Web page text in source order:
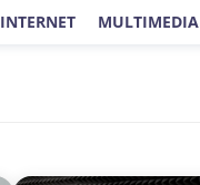
INTERNET MULTIMEDIA